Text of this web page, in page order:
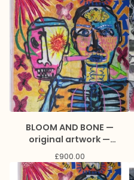
BLOOM AND BONE —
original artwork —
collaboration with Sarah
Jones and Marc Craig
£900.00